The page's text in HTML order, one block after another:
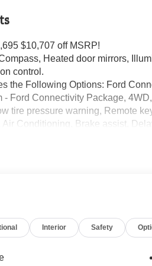
$10,707 off MSRP!
Heated door mirrors,
control.
the Following Options: Ford
- Ford Connectivity Package,
tire pressure warning, Remote
Conditioning, Brake assist,
lights, Fully automatic
indicator mirrors, and
with Randy Marion Ford of
Interior Safety